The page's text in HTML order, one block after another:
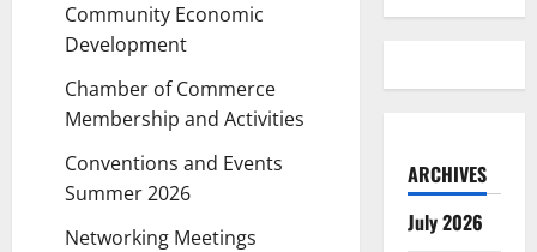
Community Economic
Development
Chamber of Commerce
Membership and Activities
Conventions and Events
Summer 2026
Networking Meetings
ARCHIVES
July 2026